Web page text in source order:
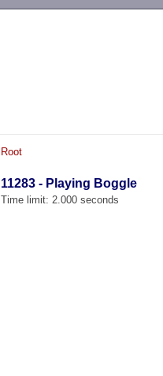
Root
11283 - Playing Boggle
Time limit: 2.000 seconds